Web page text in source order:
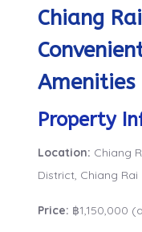
Chiang
Amenities
Property
Location: Chiang
District, Chiang Rai
Price: ฿1,150,000